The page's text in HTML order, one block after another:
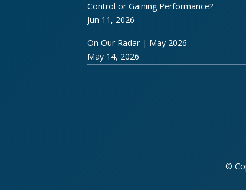
Control or Gaining Performance?
Jun 11, 2026
On Our Radar | May 2026
May 14, 2026
©